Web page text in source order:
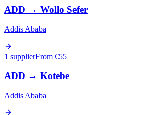
ADD → Wollo Sefer
Addis Ababa
1 supplierFrom €55
ADD → Kotebe
Addis Ababa